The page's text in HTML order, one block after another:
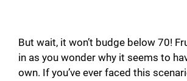
But wait, it won’t budge below 70!
in as you wonder why it seems to
own. If you’ve ever faced this